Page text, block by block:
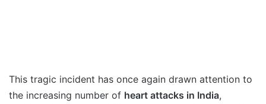
This tragic incident has once again drawn attention to
the increasing number of heart attacks in India,